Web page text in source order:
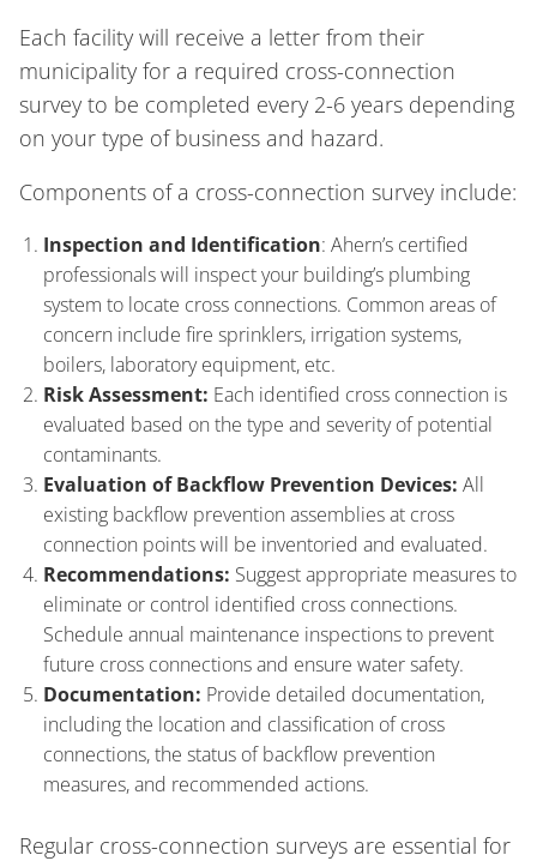
Each facility will receive a letter from their
municipality for a required cross-connection
survey to be completed every 2-6 years depending
on your type of business and hazard.
Components of a cross-connection survey include:
Inspection and Identification: Ahern’s certified
professionals will inspect your building’s plumbing
system to locate cross connections. Common areas of
concern include fire sprinklers, irrigation systems,
boilers, laboratory equipment, etc.
Risk Assessment: Each identified cross connection is
evaluated based on the type and severity of potential
contaminants.
Evaluation of Backflow Prevention Devices: All
existing backflow prevention assemblies at cross
connection points will be inventoried and evaluated.
Recommendations: Suggest appropriate measures to
eliminate or control identified cross connections.
Schedule annual maintenance inspections to prevent
future cross connections and ensure water safety.
Documentation: Provide detailed documentation,
including the location and classification of cross
connections, the status of backflow prevention
measures, and recommended actions.
Regular cross-connection surveys are essential for